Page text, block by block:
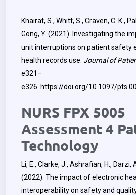
Khairat, S., Whitt, S., Craven, C. K.,
Gong, Y. (2021). Investigating the
unit interruptions on patient safety
health records use. Journal of
e321–
e326. https://doi.org/10.1097/
NURS FPX 5005
Assessment 4
Technology
Li, E., Clarke, J., Ashrafian, H., Darzi,
(2022). The impact of electronic
interoperability on safety and